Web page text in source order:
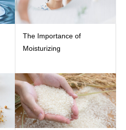
The Importance of
Moisturizing